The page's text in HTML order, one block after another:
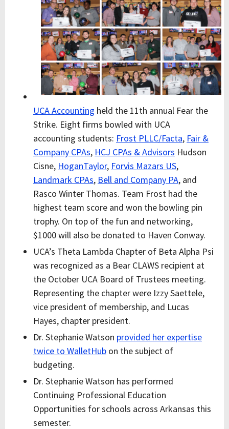
UCA Accounting held the 11th annual Fear the
Strike. Eight firms bowled with UCA
accounting students: Frost PLLC/Facta, Fair &
Company CPAs, HCJ CPAs & Advisors Hudson
Cisne, HoganTaylor, Forvis Mazars US,
Landmark CPAs, Bell and Company PA, and
Rasco Winter Thomas. Team Frost had the
highest team score and won the bowling pin
trophy. On top of the fun and networking,
$1000 will also be donated to Haven Conway.
UCA’s Theta Lambda Chapter of Beta Alpha Psi
was recognized as a Bear CLAWS recipient at
the October UCA Board of Trustees meeting.
Representing the chapter were Izzy Saettele,
vice president of membership, and Lucas
Hayes, chapter president.
Dr. Stephanie Watson provided her expertise
twice to WalletHub on the subject of
budgeting.
Dr. Stephanie Watson has performed
Continuing Professional Education
Opportunities for schools across Arkansas this
semester.